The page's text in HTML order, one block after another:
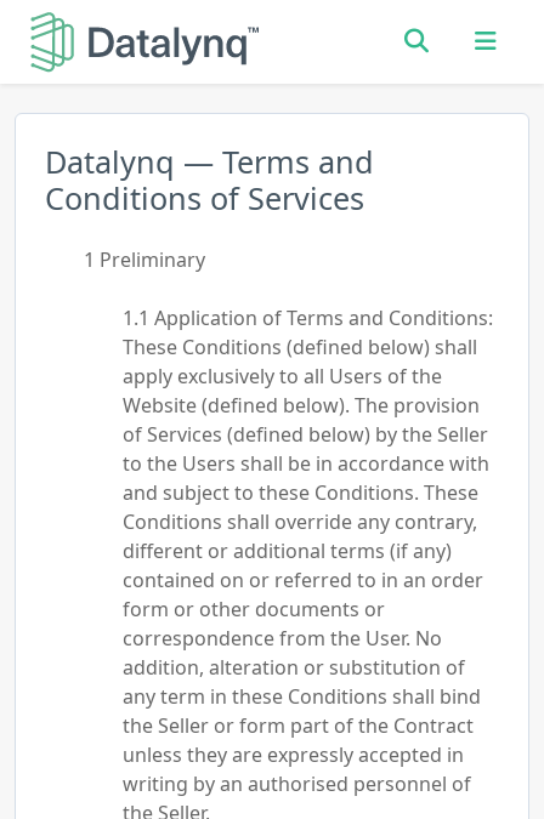
Datalynq — Terms and
Conditions of Services
Preliminary
Application of Terms and Conditions:
These Conditions (defined below) shall
apply exclusively to all Users of the
Website (defined below). The provision
of Services (defined below) by the Seller
to the Users shall be in accordance with
and subject to these Conditions. These
Conditions shall override any contrary,
different or additional terms (if any)
contained on or referred to in an order
form or other documents or
correspondence from the User. No
addition, alteration or substitution of
any term in these Conditions shall bind
the Seller or form part of the Contract
unless they are expressly accepted in
writing by an authorised personnel of
the Seller.